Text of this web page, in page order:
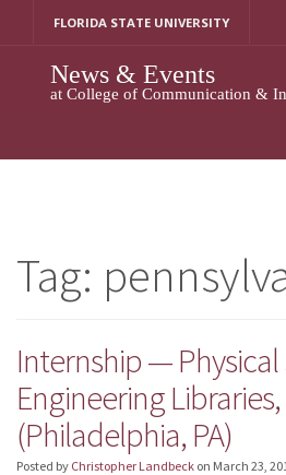
FLORIDA STATE UNIVERSITY
News & Events
at College of Communication &
Tag:
Internship — Physical
Engineering
(Philadelphia, PA)
Posted by Christopher Landbeck on March 23,